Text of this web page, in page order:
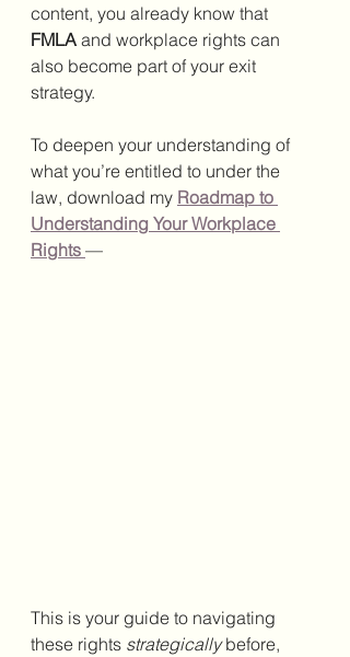
content, you already know that
FMLA and workplace rights can
also become part of your exit
strategy.
To deepen your understanding of
what you’re entitled to under the
law, download my Roadmap to
Understanding Your Workplace
Rights —
This is your guide to navigating
these rights strategically before,